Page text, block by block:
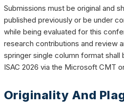
Submissions must be original and
published previously or be under
while being evaluated for this
research contributions and review
springer single column format shall
ISAC 2026 via the Microsoft CMT
Originality And